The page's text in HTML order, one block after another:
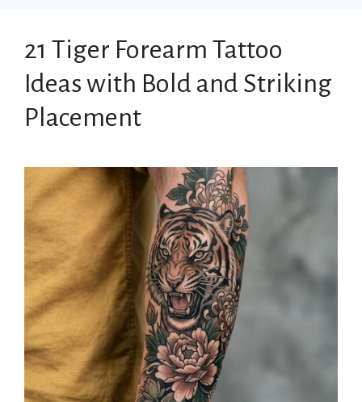
21 Tiger Forearm Tattoo
Ideas with Bold and Striking
Placement